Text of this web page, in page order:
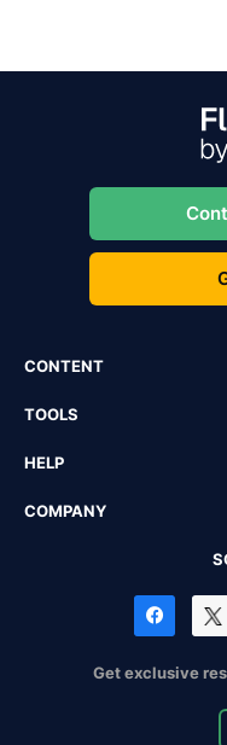
CONTENT
TOOLS
HELP
COMPANY
Get exclusive